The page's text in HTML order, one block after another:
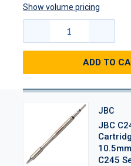
Show volume pricing
ADD TO
JBC
JBC
C245